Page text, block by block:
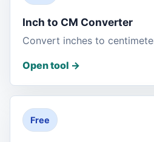
Inch to CM Converter
Convert inches to
Open tool ->
Free